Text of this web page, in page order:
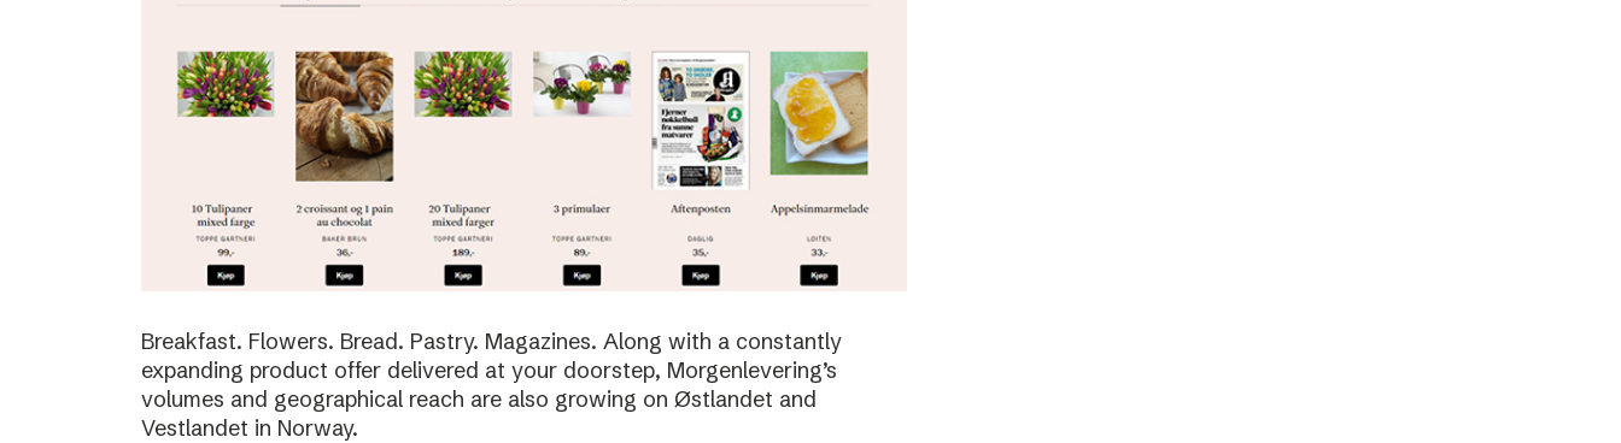
Breakfast. Flowers. Bread. Pastry. Magazines. Along with a constantly
expanding product offer delivered at your doorstep, Morgenlevering’s
volumes and geographical reach are also growing on Østlandet and
Vestlandet in Norway.